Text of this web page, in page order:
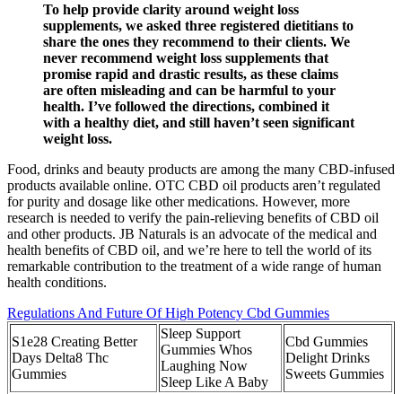
To help provide clarity around weight loss
supplements, we asked three registered dietitians to
share the ones they recommend to their clients. We
never recommend weight loss supplements that
promise rapid and drastic results, as these claims
are often misleading and can be harmful to your
health. I’ve followed the directions, combined it
with a healthy diet, and still haven’t seen significant
weight loss.
Food, drinks and beauty products are among the many CBD-infused
products available online. OTC CBD oil products aren’t regulated
for purity and dosage like other medications. However, more
research is needed to verify the pain-relieving benefits of CBD oil
and other products. JB Naturals is an advocate of the medical and
health benefits of CBD oil, and we’re here to tell the world of its
remarkable contribution to the treatment of a wide range of human
health conditions.
Regulations And Future Of High Potency Cbd Gummies
S1e28 Creating Better
Days Delta8 Thc
Gummies
Sleep Support
Gummies Whos
Laughing Now
Sleep Like A Baby
Cbd Gummies
Delight Drinks
Sweets Gummies